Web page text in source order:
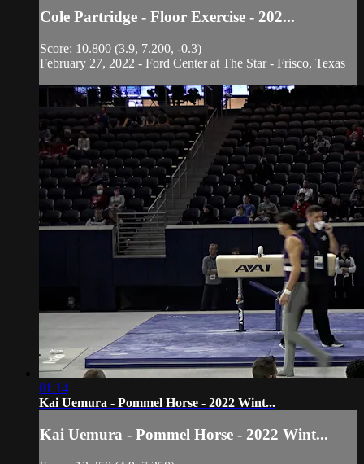
Cole Partridge - Floor Exercise - 202...
Score: 10.800 (3.9, 7.200, -0.3)
February 27, 2022 - Ford Center at The Star - Frisco, Texas
01:14
Kai Uemura - Pommel Horse - 2022 Wint...
Kai Uemura - Pommel Horse - 2022 Wint...